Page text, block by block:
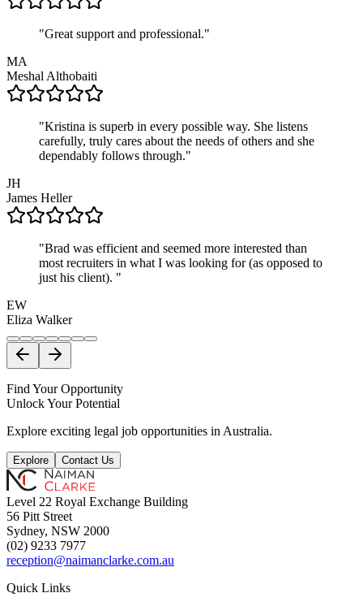
"Great support and professional."
MA
Meshal Althobaiti
"Kristina is superb in every possible way. She listens
carefully, truly cares about the needs of others and she
dependably follows through."
JH
James Heller
"Brad was efficient and seemed more interested than
most recruiters in what I was looking for (as opposed to
just his client). "
EW
Eliza Walker
Find Your Opportunity
Unlock Your Potential
Explore exciting legal job opportunities in Australia.
Explore Contact Us
Level 22 Royal Exchange Building
56 Pitt Street
Sydney, NSW 2000
(02) 9233 7977
reception@naimanclarke.com.au
Quick Links